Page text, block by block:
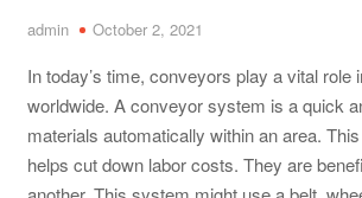
Charles Spinelli Discusses
Why Use a
admin October 2, 2021
In today’s time, conveyors play a vital
worldwide. A conveyor system is a quick
materials automatically within an area.
helps cut down labor costs. They are